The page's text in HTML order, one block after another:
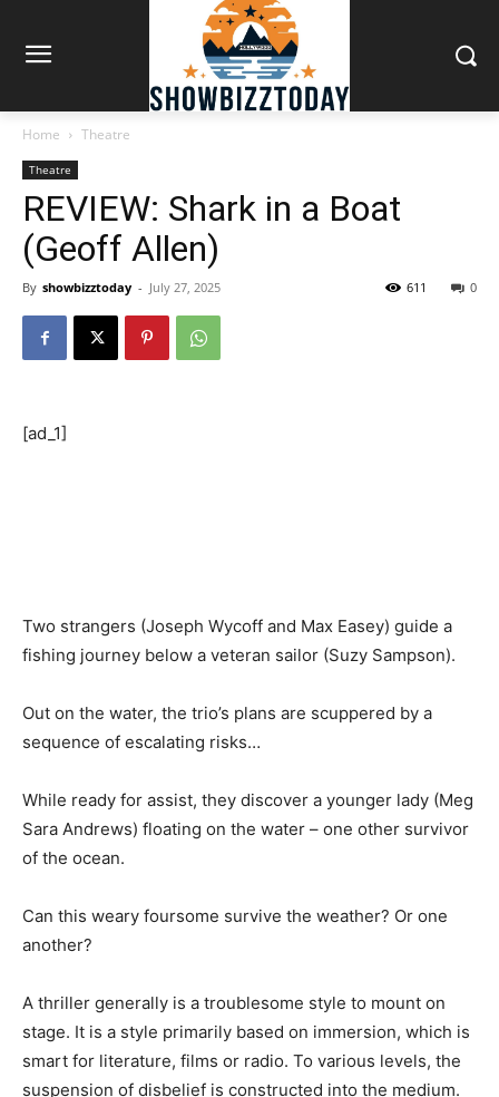
Home Theatre
Theatre
REVIEW: Shark in a Boat
(Geoff Allen)
By showbizztoday - July 27, 2025 0
611
[ad_1]
Two strangers (Joseph Wycoff and Max Easey) guide a
fishing journey below a veteran sailor (Suzy Sampson).
Out on the water, the trio’s plans are scuppered by a
sequence of escalating risks…
While ready for assist, they discover a younger lady (Meg
Sara Andrews) floating on the water – one other survivor
of the ocean.
Can this weary foursome survive the weather? Or one
another?
A thriller generally is a troublesome style to mount on
stage. It is a style primarily based on immersion, which is
smart for literature, films or radio. To various levels, the
suspension of disbelief is constructed into the medium.